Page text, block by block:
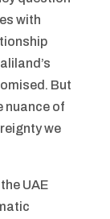
with
But
nuance of
we
UAE